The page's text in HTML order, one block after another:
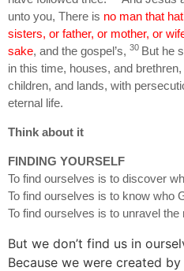
unto you, There is no man that
sisters, or father, or mother, or
sake, and the gospel’s, 30 But he
in this time, houses, and
children, and lands, with
eternal life.
Think about it
FINDING YOURSELF
To find ourselves is to discover
To find ourselves is to know who
To find ourselves is to unravel
But we don’t find us in
Because we were created